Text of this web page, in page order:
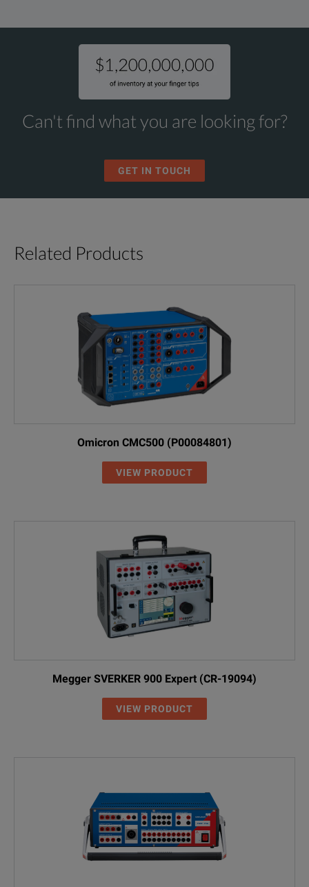
Can't find what you are looking for?
GET IN TOUCH
Related Products
Omicron CMC500 (P00084801)
VIEW PRODUCT
Megger SVERKER 900 Expert (CR-19094)
VIEW PRODUCT